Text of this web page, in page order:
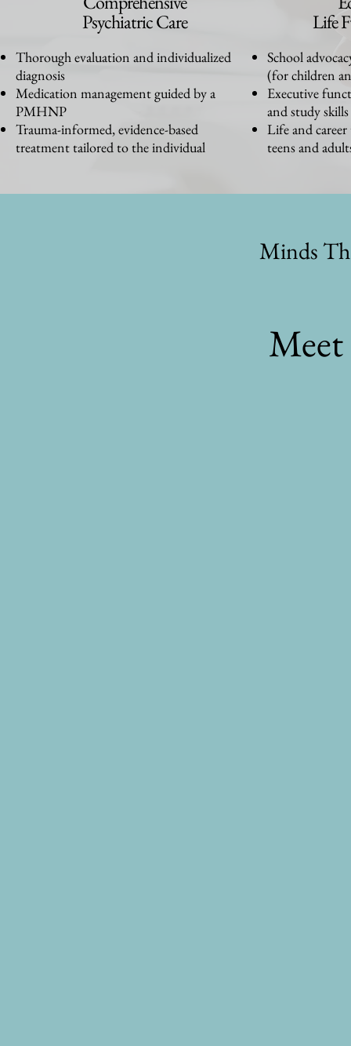
Psychiatric Care
Life
Thorough evaluation and individualized
diagnosis
Medication management guided by a
PMHNP
Trauma-informed, evidence-based
treatment tailored to the individual
School
(for children
Executive
and study skills
Life and
teens and
Minds